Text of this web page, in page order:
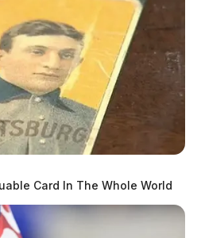
Card In The Whole World